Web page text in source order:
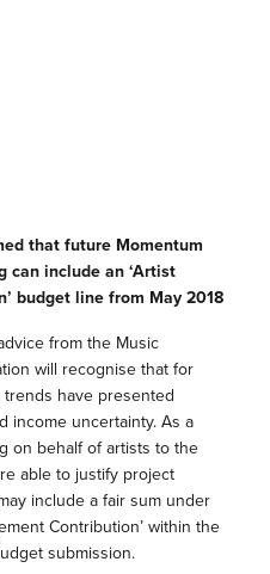
that future Momentum
include an ‘Artist
budget line from May 2018
from the Music
will recognise that for
have presented
income uncertainty. As a
on behalf of artists to the
able to justify project
include a fair sum under
Contribution’ within the
submission.